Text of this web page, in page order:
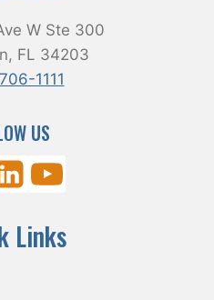
W Ste 300
FL 34203
1111
US
Links